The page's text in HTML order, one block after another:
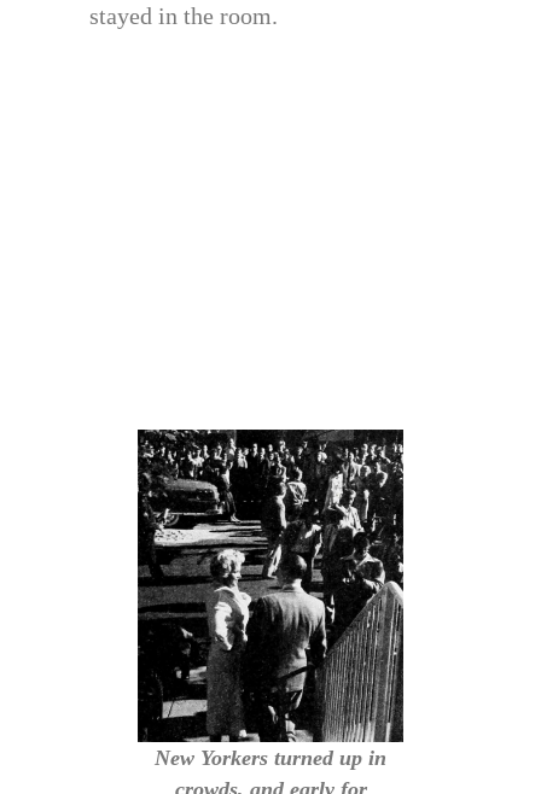
stayed in the room.
New Yorkers turned up in
crowds, and early for